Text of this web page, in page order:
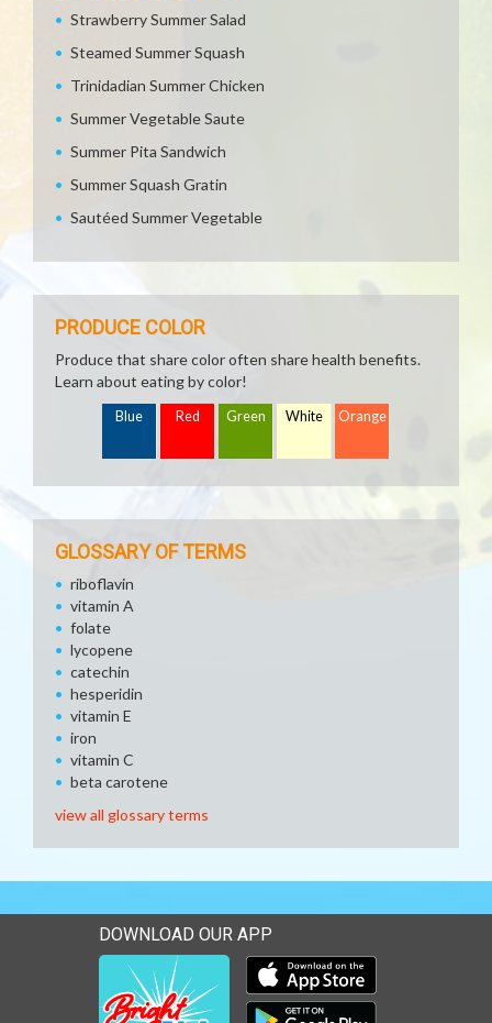
Strawberry Summer Salad
Steamed Summer Squash
Trinidadian Summer Chicken
Summer Vegetable Saute
Summer Pita Sandwich
Summer Squash Gratin
Sautéed Summer Vegetable
PRODUCE COLOR
Produce that share color often share health benefits.
Learn about eating by color!
Blue Red Green White Orange
GLOSSARY OF TERMS
riboflavin
vitamin A
folate
lycopene
catechin
hesperidin
vitamin E
iron
vitamin C
beta carotene
view all glossary terms
DOWNLOAD OUR APP
Download our mobile app
Download our mobile app